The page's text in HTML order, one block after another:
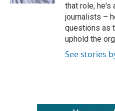
that role, he's
journalists –
questions as
uphold the
See stories